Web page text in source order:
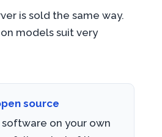
is sold the same way.
models suit very
source
on your own